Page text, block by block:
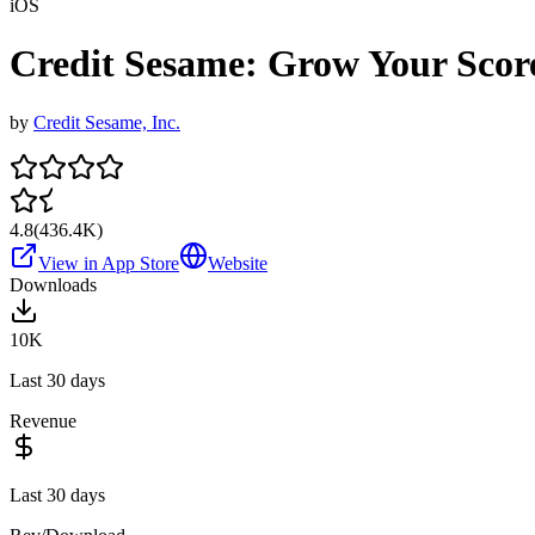
iOS
Credit Sesame: Grow Your
by Credit Sesame, Inc.
4.8(436.4K)
View in App Store
Website
Downloads
10K
Last 30 days
Revenue
Last 30 days